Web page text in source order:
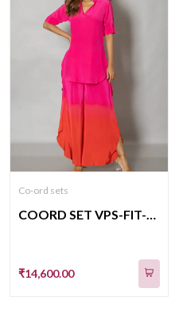
Co-ord sets
COORD SET VPS-FIT-12
₹14,600.00